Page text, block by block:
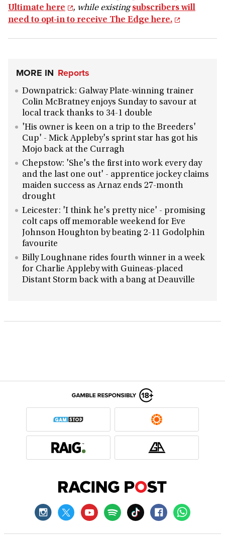
Ultimate here
, whileexistingsubscribers will
need to opt-in to receive The Edge here.
MORE IN Reports
Downpatrick: Galway Plate-winning trainer
Colin McBratney enjoys Sunday to savour at
local track thanks to 34-1 double
'His owner is keen on a trip to the Breeders'
Cup' - Mick Appleby's sprint star has got his
Mojo back at the Curragh
Chepstow: 'She's the first into work every day
and the last one out' - apprentice jockey claims
maiden success as Arnaz ends 27-month
drought
Leicester: 'I think he's pretty nice' - promising
colt caps off memorable weekend for Eve
Johnson Houghton by beating 2-11 Godolphin
favourite
Billy Loughnane rides fourth winner in a week
for Charlie Appleby with Guineas-placed
Distant Storm back with a bang at Deauville